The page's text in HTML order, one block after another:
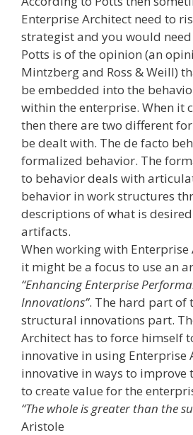
Enterprise Architect need to
strategist and you would
Potts is of the opinion (an
Mintzberg and Ross & Weill)
be embedded into the
within the enterprise. When it
then there are two different
be dealt with. The de facto
formalized behavior. The
to behavior deals with
behavior in work structures
descriptions of what is
artifacts.
When working with
it might be a focus to use an
“Enhancing Enterprise
Innovations”. The hard part of
structural innovations part.
Architect has to force himself
innovative in using Enterprise
innovative in ways to improve
to create value for the
“The whole is greater than the
Aristole